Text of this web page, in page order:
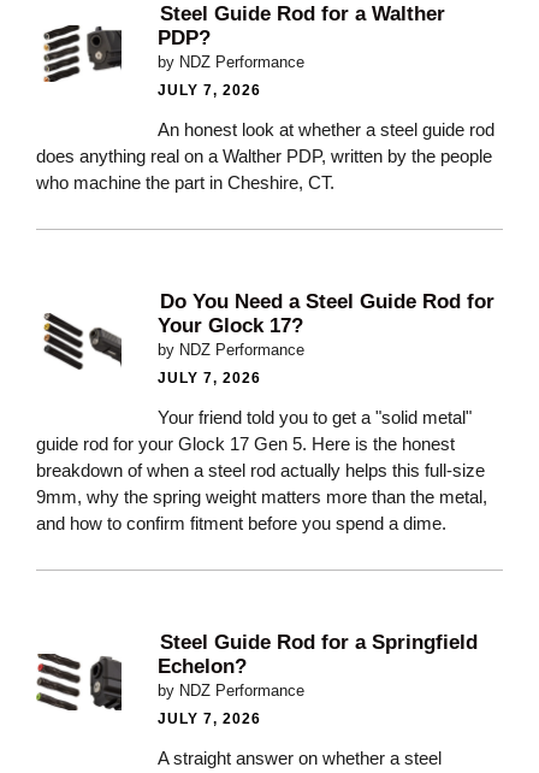
Steel Guide Rod for a Walther
PDP?
by NDZ Performance
JULY 7, 2026
An honest look at whether a steel guide rod
does anything real on a Walther PDP, written by the people
who machine the part in Cheshire, CT.
Do You Need a Steel Guide Rod for
Your Glock 17?
by NDZ Performance
JULY 7, 2026
Your friend told you to get a "solid metal"
guide rod for your Glock 17 Gen 5. Here is the honest
breakdown of when a steel rod actually helps this full-size
9mm, why the spring weight matters more than the metal,
and how to confirm fitment before you spend a dime.
Steel Guide Rod for a Springfield
Echelon?
by NDZ Performance
JULY 7, 2026
A straight answer on whether a steel